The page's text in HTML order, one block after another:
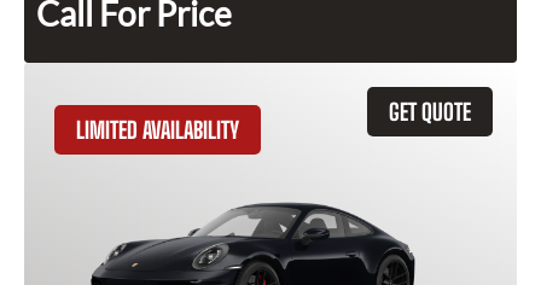
Call For Price
GET QUOTE
LIMITED AVAILABILITY